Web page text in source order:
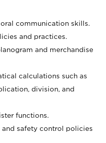
communication skills.
and practices.
and merchandise
calculations such as
division, and
functions.
and safety control policies